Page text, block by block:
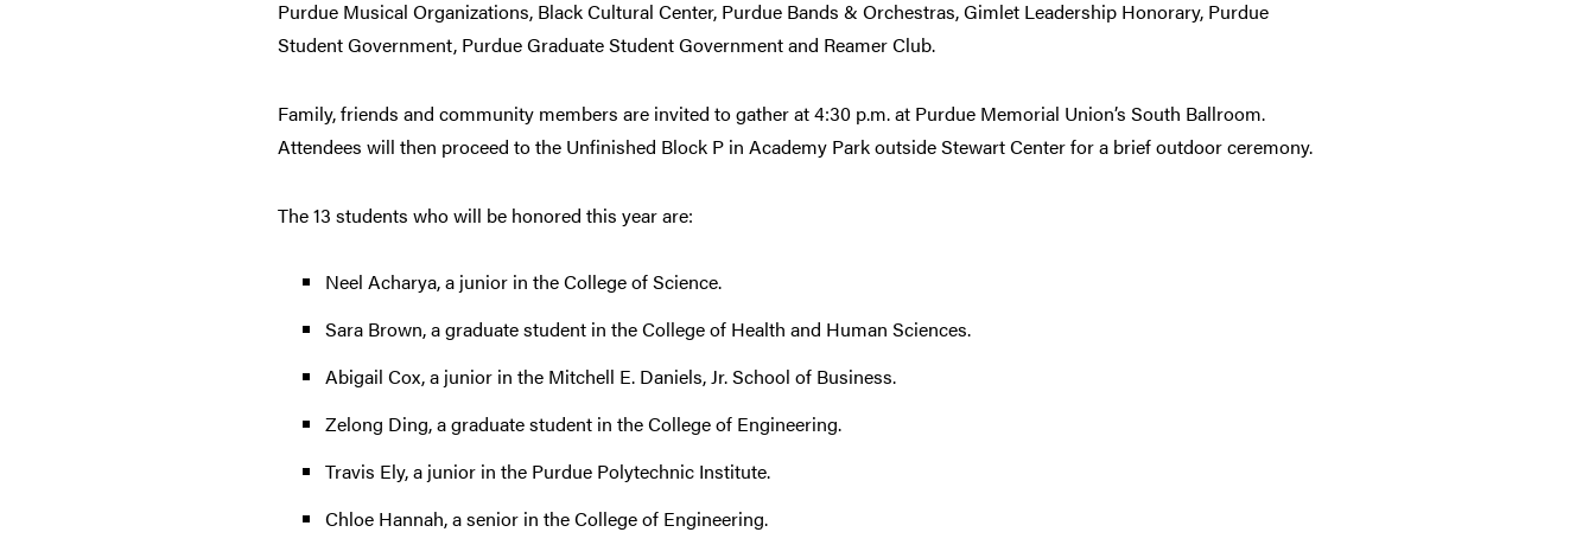
Purdue Musical Organizations, Black Cultural Center, Purdue Bands & Orchestras, Gimlet Leadership Honorary, Purdue
Student Government, Purdue Graduate Student Government and Reamer Club.
Family, friends and community members are invited to gather at 4:30 p.m. at Purdue Memorial Union’s South Ballroom.
Attendees will then proceed to the Unfinished Block P in Academy Park outside Stewart Center for a brief outdoor ceremony.
The 13 students who will be honored this year are:
Neel Acharya, a junior in the College of Science.
Sara Brown, a graduate student in the College of Health and Human Sciences.
Abigail Cox, a junior in the Mitchell E. Daniels, Jr. School of Business.
Zelong Ding, a graduate student in the College of Engineering.
Travis Ely, a junior in the Purdue Polytechnic Institute.
Chloe Hannah, a senior in the College of Engineering.